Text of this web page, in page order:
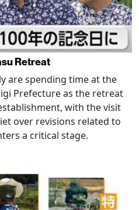
Retreat
are spending time at the
Prefecture as the retreat
with the visit
over revisions related to
a critical stage.